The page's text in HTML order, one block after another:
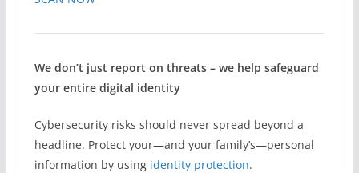
We don’t just report on threats – we help safeguard
your entire digital identity
Cybersecurity risks should never spread beyond a
headline. Protect your—and your family’s—personal
information by using identity protection.